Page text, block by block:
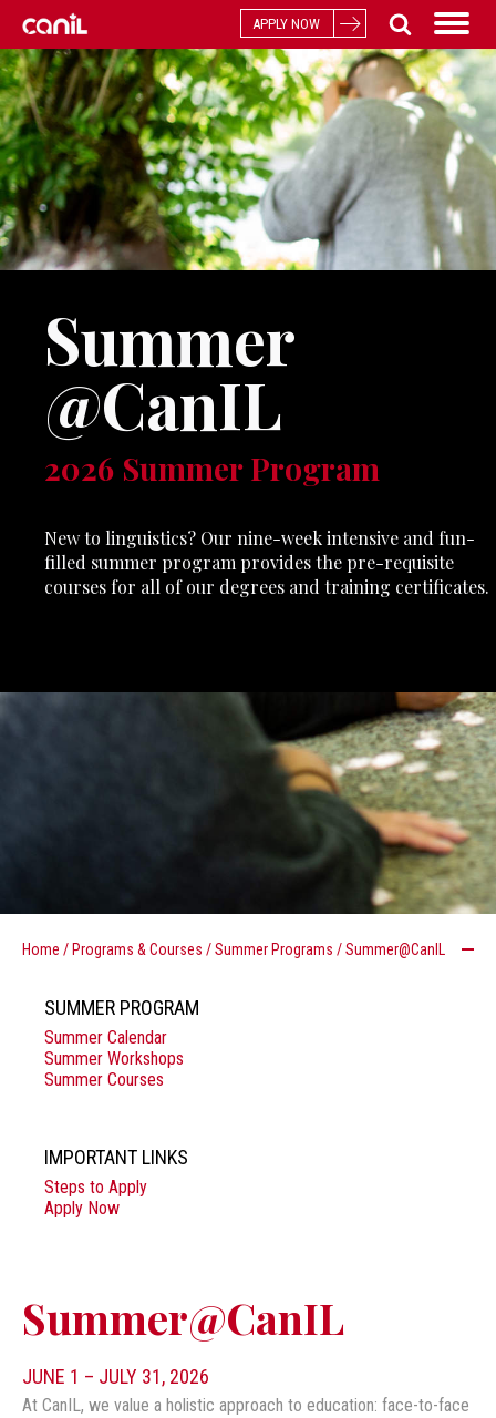
APPLY NOW
Summer
@CanIL
2026 Summer Program
New to linguistics? Our nine-week intensive and fun-
filled summer program provides the pre-requisite
courses for all of our degrees and training certificates.
Home / Programs & Courses /Summer Programs /Summer@CanIL
SUMMER PROGRAM
Summer Calendar
Summer Workshops
Summer Courses
IMPORTANT LINKS
Steps to Apply
Apply Now
Summer@CanIL
JUNE 1 – JULY 31, 2026
At CanIL, we value a holistic approach to education: face-to-face